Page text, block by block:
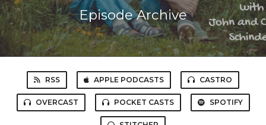
Episode Archive
RSS APPLE PODCASTS CASTRO
OVERCAST POCKET CASTS SPOTIFY